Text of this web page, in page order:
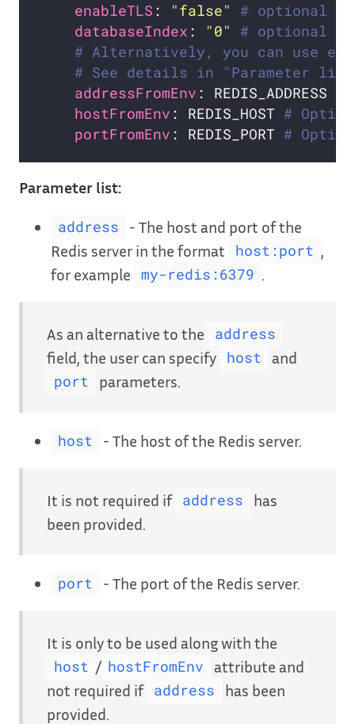
enableTLS : "false"
# optional
databaseIndex : "0"
# optional
# Alternatively, you can use
# See details in "Parameter
addressFromEnv : REDIS_ADDRESS
hostFromEnv : REDIS_HOST #
portFromEnv : REDIS_PORT #
Parameter list:
address
- The host and port of the
Redis server in the format
host:port
for example
my-redis:6379
As an alternative to the address
field, the user can specify host and
port parameters.
host - The host of the Redis server.
It is not required if address
has
been provided.
port - The port of the Redis server.
It is only to be used along with the
host / hostFromEnv
attribute and
not required if address
has been
provided.